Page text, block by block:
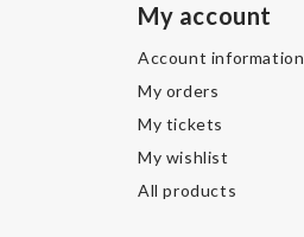
My account
Account information
My orders
My tickets
My wishlist
All products